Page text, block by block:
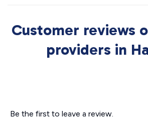
Customer reviews
providers in
Be the first to leave a review.